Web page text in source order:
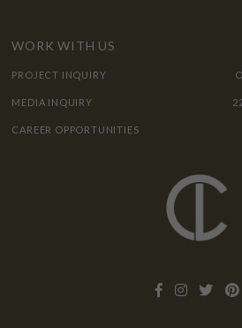
WORK WITH US
PROJECT INQUIRY
MEDIA INQUIRY
CAREER OPPORTUNITIES